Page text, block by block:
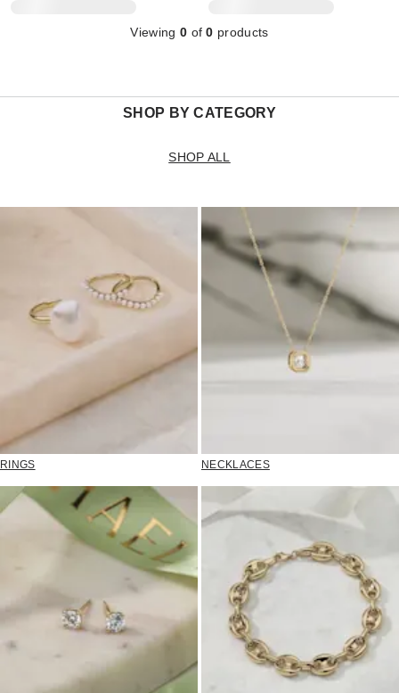
Viewing 0 of0 products
SHOP BY CATEGORY
SHOP ALL
RINGS NECKLACES